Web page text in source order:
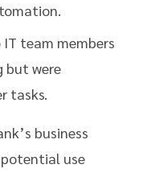
team members
but were
tasks.
business
use